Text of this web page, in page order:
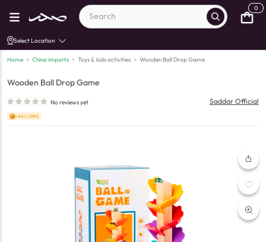
0
Select Location
Home > China imports > Toys & kids activities > Wooden Ball Drop Game
Wooden Ball Drop Game
No reviews yet Saddar Official
+48 COINS